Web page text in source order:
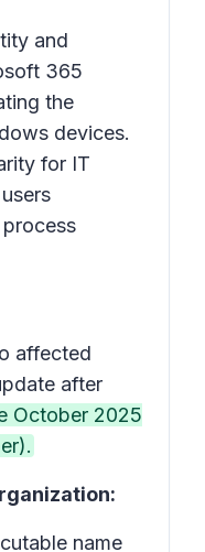
and
365
the
devices.
for IT
affected
after
October 2025
name